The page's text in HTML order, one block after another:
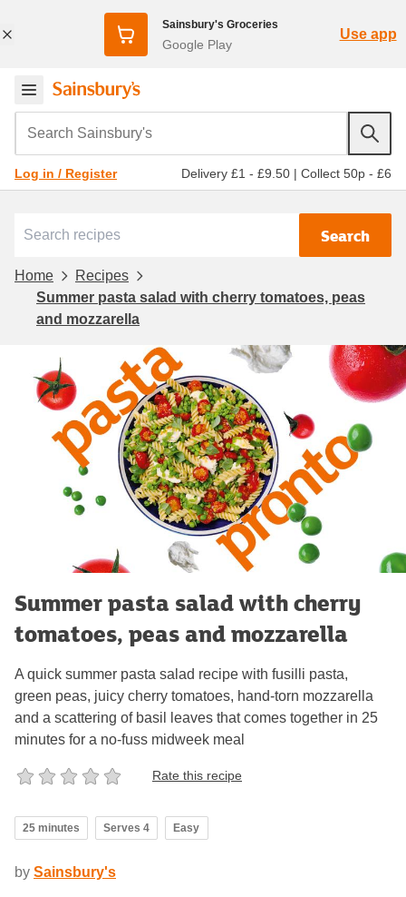
Sainsbury's Groceries
Google Play
Use app
Search Sainsbury's
Log in / Register Delivery £1 - £9.50 | Collect 50p - £6
Search
Home
Recipes
Summer pasta salad with cherry tomatoes, peas
and mozzarella
Summer pasta salad with cherry
tomatoes, peas and mozzarella
A quick summer pasta salad recipe with fusilli pasta,
green peas, juicy cherry tomatoes, hand-torn mozzarella
and a scattering of basil leaves that comes together in 25
minutes for a no-fuss midweek meal
Rate this recipe
25 minutes Serves 4 Easy
by Sainsbury's